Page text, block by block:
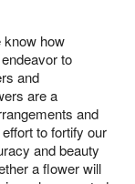
know how
to
and
are a
and
to fortify our
and beauty
a flower will